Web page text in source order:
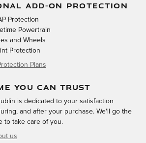
ADD-ON PROTECTION
Protection
Powertrain
and Wheels
Protection
Plans
YOU CAN TRUST
is dedicated to your satisfaction
and after your purchase. We'll go the
to take care of you.
us